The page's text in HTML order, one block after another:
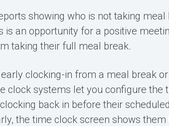
showing who is not taking meal
is an opportunity for a positive
taking their full meal break.
clocking-in from a meal break
clock systems let you configure the
back in before their
the time clock screen shows